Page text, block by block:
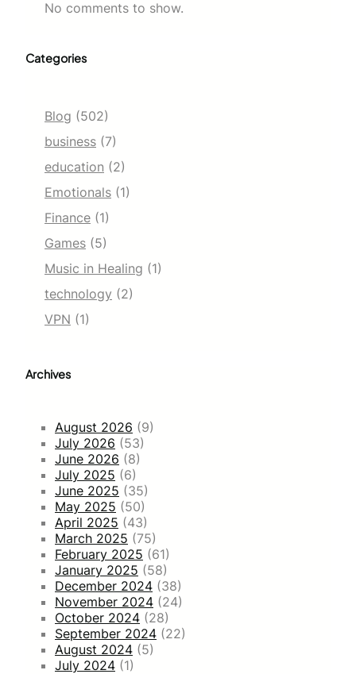
No comments to show.
Categories
Blog (502)
business (7)
education (2)
Emotionals (1)
Finance (1)
Games (5)
Music in Healing (1)
technology (2)
VPN (1)
Archives
August 2026 (9)
July 2026 (53)
June 2026 (8)
July 2025 (6)
June 2025 (35)
May 2025 (50)
April 2025 (43)
March 2025 (75)
February 2025 (61)
January 2025 (58)
December 2024 (38)
November 2024 (24)
October 2024 (28)
September 2024 (22)
August 2024 (5)
July 2024 (1)